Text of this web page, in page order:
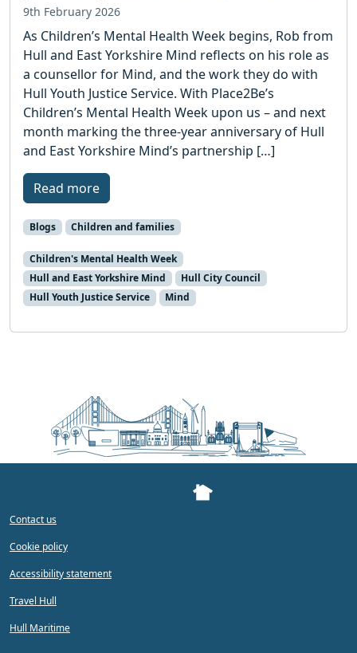
9th February 2026
As Children’s Mental Health Week begins, Rob from
Hull and East Yorkshire Mind reflects on his role as
a counsellor for Mind, and the work they do with
Hull Youth Justice Service. With Place2Be’s
Children’s Mental Health Week upon us – and next
month marking the three-year anniversary of Hull
and East Yorkshire Mind’s partnership […]
Read more
Blogs Children and families
Children's Mental Health Week
Hull and East Yorkshire Mind
Hull City Council
Hull Youth Justice Service
Mind
Contact us
Cookie policy
Accessibility statement
Travel Hull
Hull Maritime